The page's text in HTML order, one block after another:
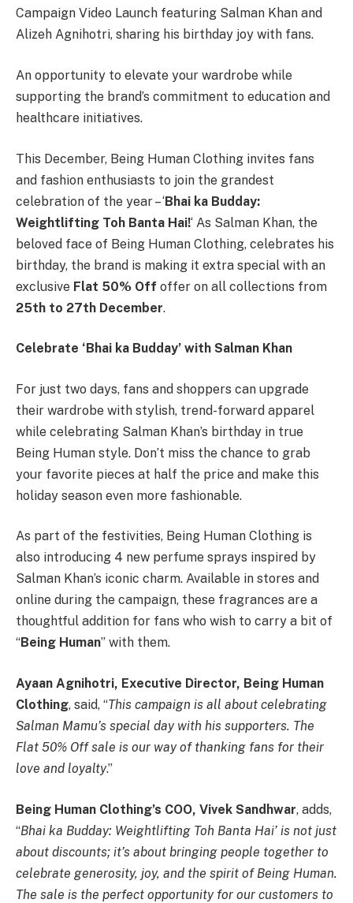
Campaign Video Launch featuring Salman Khan and
Alizeh Agnihotri, sharing his birthday joy with fans.
An opportunity to elevate your wardrobe while
supporting the brand’s commitment to education and
healthcare initiatives.
This December, Being Human Clothing invites fans
and fashion enthusiasts to join the grandest
celebration of the year – ‘Bhai ka Budday:
Weightlifting Toh Banta Hai!‘ As Salman Khan, the
beloved face of Being Human Clothing, celebrates his
birthday, the brand is making it extra special with an
exclusive Flat 50% Off offer on all collections from
25th to 27th December.
Celebrate ‘Bhai ka Budday’ with Salman Khan
For just two days, fans and shoppers can upgrade
their wardrobe with stylish, trend-forward apparel
while celebrating Salman Khan’s birthday in true
Being Human style. Don’t miss the chance to grab
your favorite pieces at half the price and make this
holiday season even more fashionable.
As part of the festivities, Being Human Clothing is
also introducing 4 new perfume sprays inspired by
Salman Khan’s iconic charm. Available in stores and
online during the campaign, these fragrances are a
thoughtful addition for fans who wish to carry a bit of
“Being Human” with them.
Ayaan Agnihotri, Executive Director, Being Human
Clothing, said, “This campaign is all about celebrating
Salman Mamu’s special day with his supporters. The
Flat 50% Off sale is our way of thanking fans for their
love and loyalty.”
Being Human Clothing’s COO, Vivek Sandhwar, adds,
“Bhai ka Budday: Weightlifting Toh Banta Hai’ is not just
about discounts; it’s about bringing people together to
celebrate generosity, joy, and the spirit of Being Human.
The sale is the perfect opportunity for our customers to